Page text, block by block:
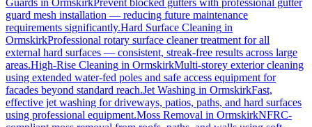
Guards in OrmskirkPrevent blocked gutters with professional gutter
guard mesh installation — reducing future maintenance
requirements significantly.Hard Surface Cleaning in
OrmskirkProfessional rotary surface cleaner treatment for all
external hard surfaces — consistent, streak-free results across large
areas.High-Rise Cleaning in OrmskirkMulti-storey exterior cleaning
using extended water-fed poles and safe access equipment for
facades beyond standard reach.Jet Washing in OrmskirkFast,
effective jet washing for driveways, patios, paths, and hard surfaces
using professional equipment.Moss Removal in OrmskirkNFRC-